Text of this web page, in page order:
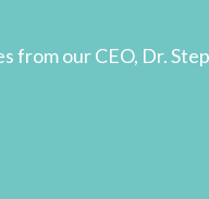
from our CEO, Dr.